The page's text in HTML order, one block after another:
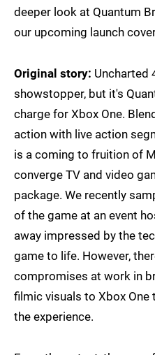
deeper look at Quantum
our upcoming launch
Original story: Uncharted
showstopper, but it's
charge for Xbox One.
action with live action
is a coming to fruition of
converge TV and video
package. We recently
of the game at an event
away impressed by the
game to life. However,
compromises at work in
filmic visuals to Xbox
the experience.